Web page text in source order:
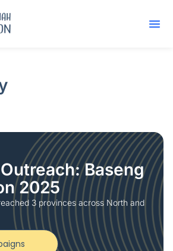
Baseng
2025
3 provinces across North and